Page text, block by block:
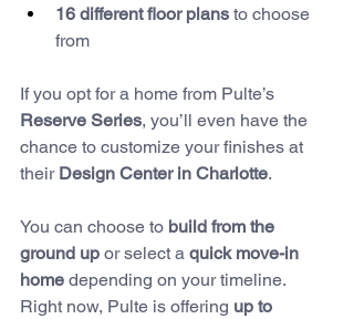
16 different floor plans to choose
from
If you opt for a home from Pulte’s
Reserve Series, you’ll even have the
chance to customize your finishes at
their Design Center in Charlotte.
You can choose to build from the
ground up or select a quick move-in
home depending on your timeline.
Right now, Pulte is offering up to